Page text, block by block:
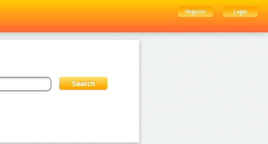
Register
Login